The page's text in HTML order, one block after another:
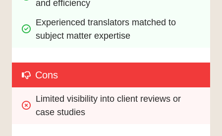
and efficiency
Experienced translators matched to
subject matter expertise
Cons
Limited visibility into client reviews or
case studies